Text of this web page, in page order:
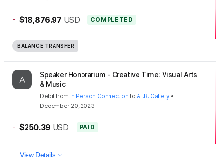
- $18,876.97 USD COMPLETED
BALANCE TRANSFER
Speaker Honorarium - Creative Time: Visual Arts
& Music
Debit from In Person Connection toA.I.R. Gallery•
December 20, 2023
- $250.39 USD PAID
View Details